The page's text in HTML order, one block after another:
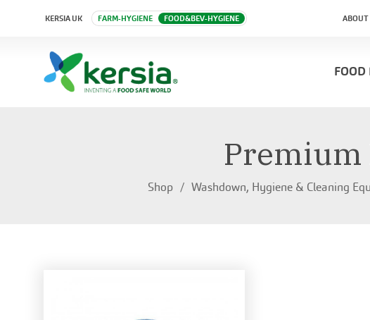
KERSIA UK FARM-HYGIENE FOOD&BEV-HYGIENE ABOUT
FOOD
Premium
Shop Washdown, Hygiene & Cleaning